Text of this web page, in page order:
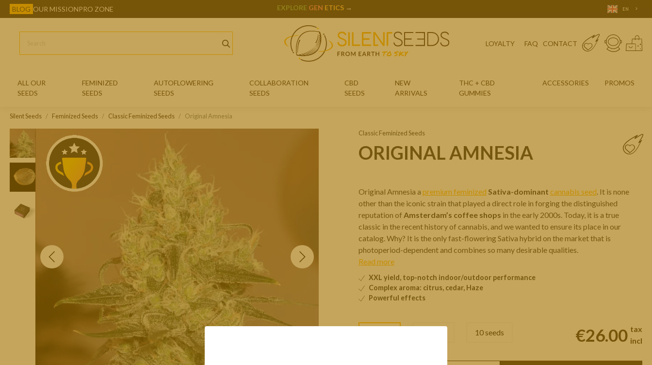
BLOG OUR MISSIONPRO ZONE JULIAN MARLEY XSILENT SEEDS EN
LOYALTY FAQ CONTACT
ALL OUR
SEEDS
FEMINIZED
SEEDS
CLASSIC FEMINIZED SEEDS
AUTOFLOWERING
SEEDS
COLLABORATION
SEEDS
CBD
SEEDS
NEW
ARRIVALS
THC + CBD
GUMMIES
ACCESSORIES PROMOS
Silent Seeds Feminized Seeds Classic Feminized Seeds Original Amnesia
Classic Feminized Seeds
ORIGINAL AMNESIA
Original Amnesia a premium feminized Sativa-dominant cannabis seed . It is none
other than the iconic strain that played a direct role in forging the distinguished
reputation of Amsterdam’s coffee shops in the early 2000s. Today, it is a true
classic in the recent history of cannabis, and we wanted to ensure its place in our
catalog. Why? It is the only fast-flowering Sativa hybrid on the market that is
photoperiod-dependent and combines so many desirable qualities.
Read more
XXL yield, top-notch indoor/outdoor performance
Complex aroma: citrus, cedar, Haze
Powerful effects
10 seeds €26.00 tax
incl